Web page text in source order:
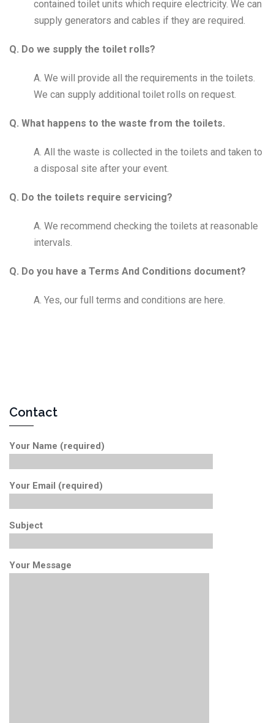
contained toilet units which require electricity. We can
supply generators and cables if they are required.
Q. Do we supply the toilet rolls?
A. We will provide all the requirements in the toilets.
We can supply additional toilet rolls on request.
Q. What happens to the waste from the toilets.
A. All the waste is collected in the toilets and taken to
a disposal site after your event.
Q. Do the toilets require servicing?
A. We recommend checking the toilets at reasonable
intervals.
Q. Do you have a Terms And Conditions document?
A. Yes, our full terms and conditions are here
Contact
Your Name (required)
Your Email (required)
Subject
Your Message